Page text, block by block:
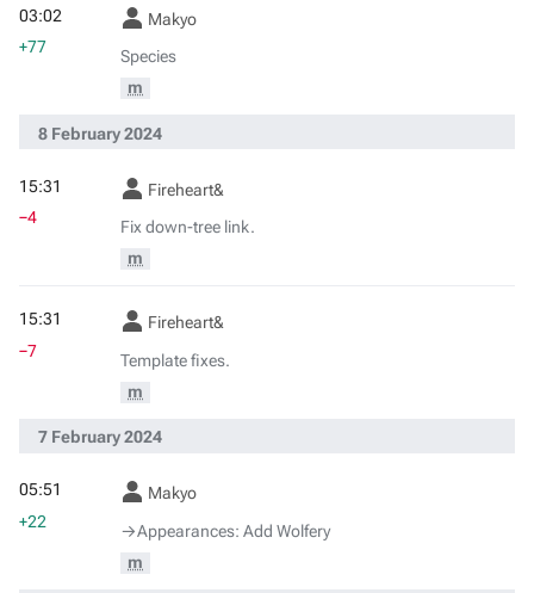
Makyo
Species
m
03:02
+77
8 February 2024
Fireheart&
Fix down-tree link.
m
15:31
−4
Fireheart&
Template fixes.
m
15:31
−7
7 February 2024
Makyo
→‎Appearances: Add Wolfery
m
05:51
+22